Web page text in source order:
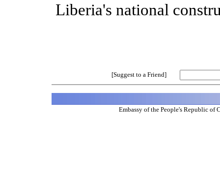
Liberia's national
[Suggest to a Friend]
Embassy of the People's Republic